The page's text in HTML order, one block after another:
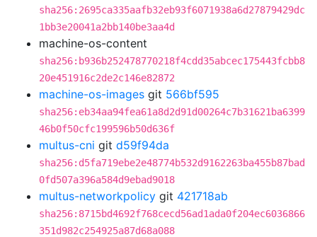
sha256:2695ca335aafb32eb93f6071938a6d27879429dc
1bb3e20041a2bb140be3aa4d
machine-os-content
sha256:b936b252478770218f4cdd35abcec175443fcbb8
20e451916c2de2c146e82872
machine-os-images git 566bf595
sha256:eb34aa94fea61a8d2d91d00264c7b31621ba6399
46b0f50cfc199596b50d636f
multus-cni git d59f94da
sha256:d5fa719ebe2e48774b532d9162263ba455b87bad
0fd507a396a584d9ebad9018
multus-networkpolicy git 421718ab
sha256:8715bd4692f768cecd56ad1ada0f204ec6036866
351d982c254925a87d68a088